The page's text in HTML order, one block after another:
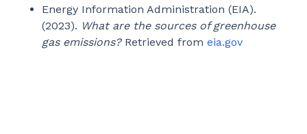
Energy Information Administration (EIA).
(2023). What are the sources of greenhouse
gas emissions?Retrieved from eia.gov